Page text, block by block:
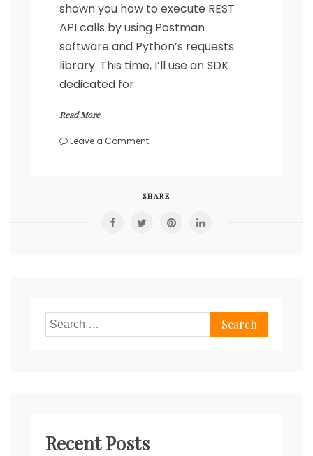
shown you how to execute REST
API calls by using Postman
software and Python’s requests
library. This time, I’ll use an SDK
dedicated for
Read More
Leave a Commenton
API
using
SHARE
Search
for:
Recent Posts